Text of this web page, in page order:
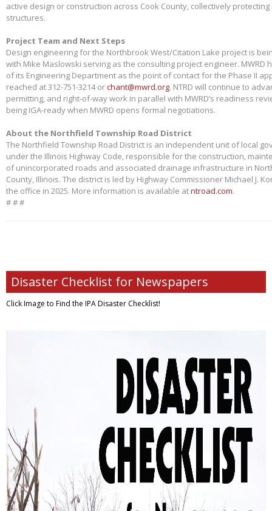
active design or construction across Cook County, collectively protecting
structures.
Project Team and Next Steps
Design engineering for the Northbrook West/Citation Lake project is
with Mike Maslowski serving as the consulting project engineer. MWRD
of its Engineering Department as the point of contact for the Phase II
reached at 312-751-3214 orchant@mwrd.org. NTRD will continue to
permitting, and right-of-way work in parallel with MWRD’s readiness
being IGA-ready when MWRD opens formal negotiations.
About the Northfield Township Road District
The Northfield Township Road District is an independent unit of local
under the Illinois Highway Code, responsible for the construction,
of unincorporated roads and associated drainage infrastructure in
County, Illinois. The district is led by Highway Commissioner Michael J.
the office in 2025. More information is available atntroad.com.
# # #
Disaster Checklist for Newspapers
Click Image to Find the IPA Disaster Checklist!